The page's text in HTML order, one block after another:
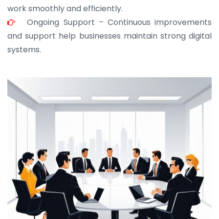
work smoothly and efficiently.
Ongoing Support – Continuous improvements
and support help businesses maintain strong digital
systems.
JOHN ABRAHAM
Morris, CEO
“ As a civil contractor, I rely on BuildHomeMart.com
for bulk orders. Their wide product range, fair